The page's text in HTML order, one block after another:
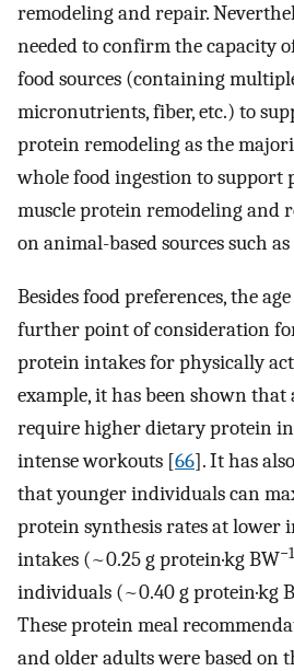
remodeling and repair.
needed to confirm the capacity
food sources (containing
micronutrients, fiber, etc.) to
protein remodeling as the
whole food ingestion to support
muscle protein remodeling and
on animal-based sources such as
Besides food preferences, the
further point of consideration
protein intakes for physically
example, it has been shown that
require higher dietary protein
intense workouts [66]. It has
that younger individuals can
protein synthesis rates at lower
intakes (~0.25 g protein·kg BW−1
individuals (~0.40 g protein·kg
These protein meal
and older adults were based on